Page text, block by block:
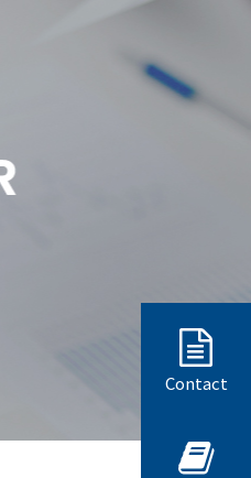
Contact